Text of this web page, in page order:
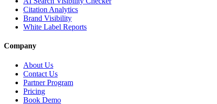
Citation Analytics
Brand Visibility
White Label Reports
Company
About Us
Contact Us
Partner Program
Pricing
Book Demo